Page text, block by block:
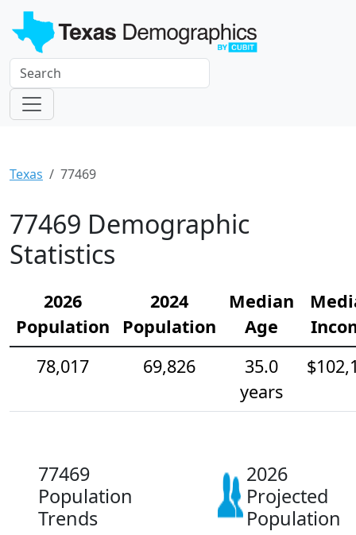
Texas 77469
77469 Demographic
Statistics
2026
Population
2024
Population
Median
Age
78,017
69,826
35.0
years
77469
Population
Trends
2026
Projected
Population